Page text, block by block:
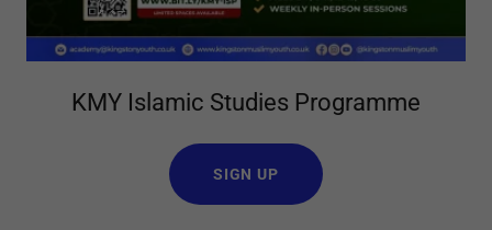
KMY Islamic Studies Programme
SIGN UP